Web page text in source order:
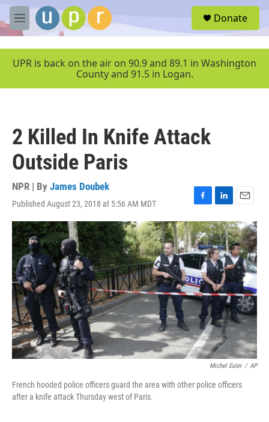
Skip to main content
M
e
u
Donate
UPR is back on the air on 90.9 and 89.1 in Washington
County and 91.5 in Logan.
2 Killed In Knife Attack
Outside Paris
NPR | By James Doubek
Published August 23, 2018 at 5:56 AM MDT
F
a
c
e
b
o
o
k
L
i
n
k
e
d
I
n
E
m
a
i
l
Michel Euler / AP
French hooded police officers guard the area with other police officers
after a knife attack Thursday west of Paris.